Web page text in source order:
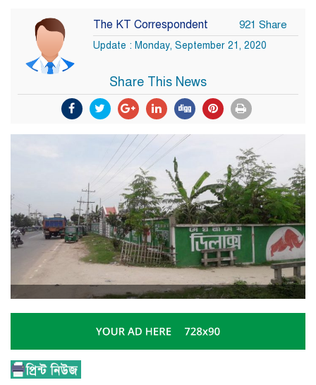
The KT Correspondent 921 Share
Update : Monday, September 21, 2020
Share This News